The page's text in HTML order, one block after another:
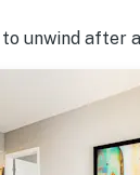
unwind after